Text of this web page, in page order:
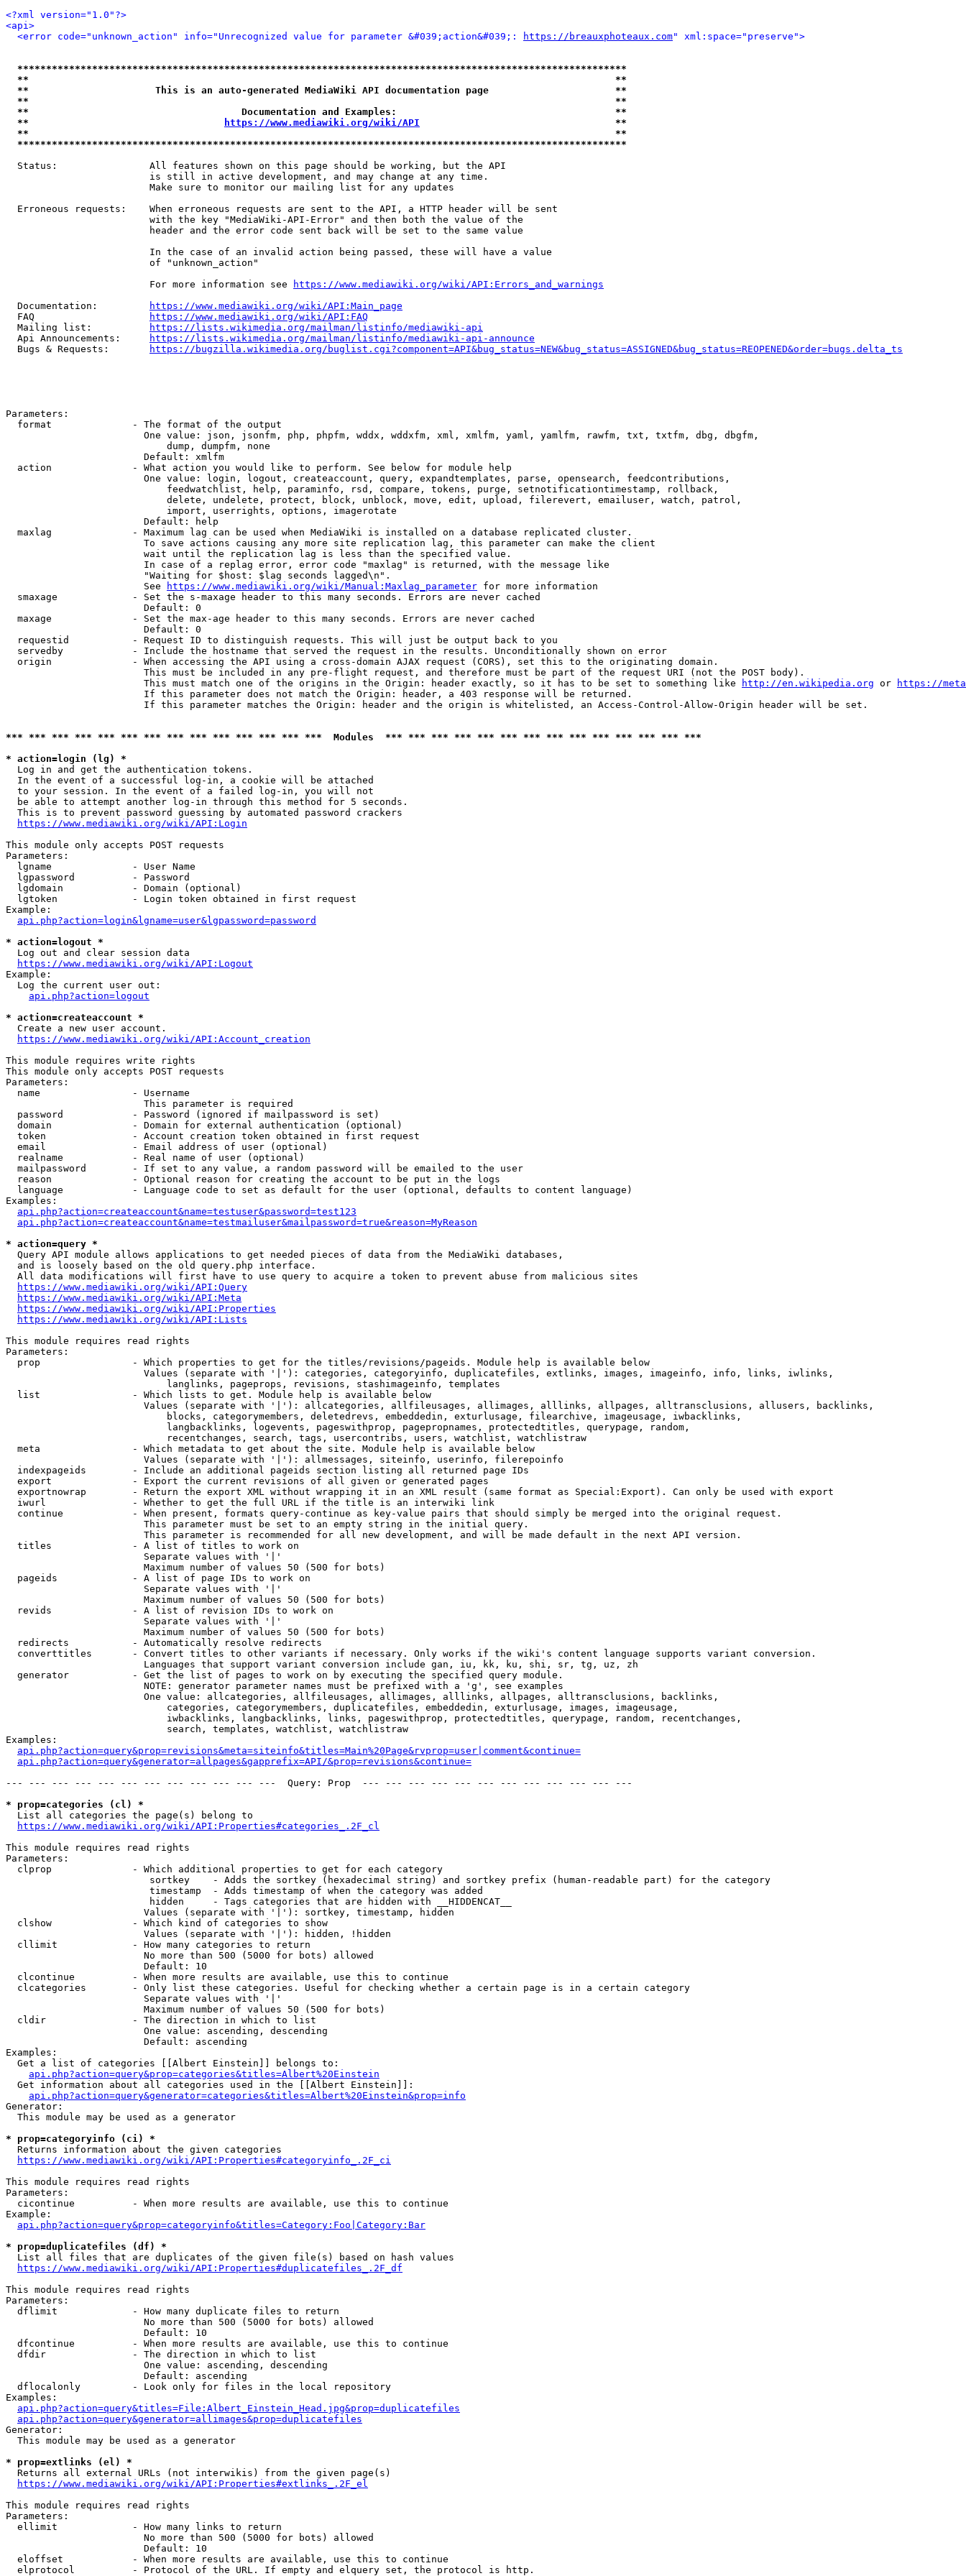
<?xml version="1.0"?>
<api>
<error code="unknown_action" info="Unrecognized value for parameter &#039;action&#039;:
https://breauxphoteaux.com" xml:space="preserve">
**********************************************************************************************************
**                                                                                                      **
**                      This is an auto-generated MediaWiki API documentation page                      **
**                                                                                                      **
**                                     Documentation and Examples:                                      **
**
https://www.mediawiki.org/wiki/API
                                  **
**                                                                                                      **
**********************************************************************************************************
  Status:                All features shown on this page should be working, but the API
                         is still in active development, and may change at any time.
                         Make sure to monitor our mailing list for any updates
  Erroneous requests:    When erroneous requests are sent to the API, a HTTP header will be sent
                         with the key "MediaWiki-API-Error" and then both the value of the
                         header and the error code sent back will be set to the same value
                         In the case of an invalid action being passed, these will have a value
                         of "unknown_action"
                         For more information see
https://www.mediawiki.org/wiki/API:Errors_and_warnings
  Documentation:
https://www.mediawiki.org/wiki/API:Main_page
  FAQ
https://www.mediawiki.org/wiki/API:FAQ
  Mailing list:
https://lists.wikimedia.org/mailman/listinfo/mediawiki-api
  Api Announcements:
https://lists.wikimedia.org/mailman/listinfo/mediawiki-api-announce
  Bugs & Requests:
https://bugzilla.wikimedia.org/buglist.cgi?component=API&bug_status=NEW&bug_status=ASSIGNED&bug_status=REOPENED&order=bugs.delta_ts
Parameters:
  format              - The format of the output
                        One value: json, jsonfm, php, phpfm, wddx, wddxfm, xml, xmlfm, yaml, yamlfm, rawfm, txt, txtfm, dbg, dbgfm,
                            dump, dumpfm, none
                        Default: xmlfm
  action              - What action you would like to perform. See below for module help
                        One value: login, logout, createaccount, query, expandtemplates, parse, opensearch, feedcontributions,
                            feedwatchlist, help, paraminfo, rsd, compare, tokens, purge, setnotificationtimestamp, rollback,
                            delete, undelete, protect, block, unblock, move, edit, upload, filerevert, emailuser, watch, patrol,
                            import, userrights, options, imagerotate
                        Default: help
  maxlag              - Maximum lag can be used when MediaWiki is installed on a database replicated cluster.
                        To save actions causing any more site replication lag, this parameter can make the client
                        wait until the replication lag is less than the specified value.
                        In case of a replag error, error code "maxlag" is returned, with the message like
                        "Waiting for $host: $lag seconds lagged\n".
                        See
https://www.mediawiki.org/wiki/Manual:Maxlag_parameter for more information
  smaxage             - Set the s-maxage header to this many seconds. Errors are never cached
                        Default: 0
  maxage              - Set the max-age header to this many seconds. Errors are never cached
                        Default: 0
  requestid           - Request ID to distinguish requests. This will just be output back to you
  servedby            - Include the hostname that served the request in the results. Unconditionally shown on error
  origin              - When accessing the API using a cross-domain AJAX request (CORS), set this to the originating domain.
                        This must be included in any pre-flight request, and therefore must be part of the request URI (not the POST body).
                        This must match one of the origins in the Origin: header exactly, so it has to be set to something like
http://en.wikipedia.org or
https://
                        If this parameter does not match the Origin: header, a 403 response will be returned.
                        If this parameter matches the Origin: header and the origin is whitelisted, an Access-Control-Allow-Origin header will be set.
*** *** *** *** *** *** *** *** *** *** *** *** *** ***  Modules  *** *** *** *** *** *** *** *** *** *** *** *** *** ***
* action=login (lg) *
  Log in and get the authentication tokens.
  In the event of a successful log-in, a cookie will be attached
  to your session. In the event of a failed log-in, you will not
  be able to attempt another log-in through this method for 5 seconds.
  This is to prevent password guessing by automated password crackers
https://www.mediawiki.org/wiki/API:Login
This module only accepts POST requests
Parameters:
  lgname              - User Name
  lgpassword          - Password
  lgdomain            - Domain (optional)
  lgtoken             - Login token obtained in first request
Example:
api.php?action=login&lgname=user&lgpassword=password
* action=logout *
  Log out and clear session data
https://www.mediawiki.org/wiki/API:Logout
Example:
  Log the current user out:
api.php?action=logout
* action=createaccount *
  Create a new user account.
https://www.mediawiki.org/wiki/API:Account_creation
This module requires write rights
This module only accepts POST requests
Parameters:
  name                - Username
                        This parameter is required
  password            - Password (ignored if mailpassword is set)
  domain              - Domain for external authentication (optional)
  token               - Account creation token obtained in first request
  email               - Email address of user (optional)
  realname            - Real name of user (optional)
  mailpassword        - If set to any value, a random password will be emailed to the user
  reason              - Optional reason for creating the account to be put in the logs
  language            - Language code to set as default for the user (optional, defaults to content language)
Examples:
api.php?action=createaccount&name=testuser&password=test123
api.php?action=createaccount&name=testmailuser&mailpassword=true&reason=MyReason
* action=query *
  Query API module allows applications to get needed pieces of data from the MediaWiki databases,
  and is loosely based on the old query.php interface.
  All data modifications will first have to use query to acquire a token to prevent abuse from malicious sites
https://www.mediawiki.org/wiki/API:Query
https://www.mediawiki.org/wiki/API:Meta
https://www.mediawiki.org/wiki/API:Properties
https://www.mediawiki.org/wiki/API:Lists
This module requires read rights
Parameters:
  prop                - Which properties to get for the titles/revisions/pageids. Module help is available below
                        Values (separate with '|'): categories, categoryinfo, duplicatefiles, extlinks, images, imageinfo, info, links, iwlinks,
                            langlinks, pageprops, revisions, stashimageinfo, templates
  list                - Which lists to get. Module help is available below
                        Values (separate with '|'): allcategories, allfileusages, allimages, alllinks, allpages, alltransclusions, allusers, backlinks,
                            blocks, categorymembers, deletedrevs, embeddedin, exturlusage, filearchive, imageusage, iwbacklinks,
                            langbacklinks, logevents, pageswithprop, pagepropnames, protectedtitles, querypage, random,
                            recentchanges, search, tags, usercontribs, users, watchlist, watchlistraw
  meta                - Which metadata to get about the site. Module help is available below
                        Values (separate with '|'): allmessages, siteinfo, userinfo, filerepoinfo
  indexpageids        - Include an additional pageids section listing all returned page IDs
  export              - Export the current revisions of all given or generated pages
  exportnowrap        - Return the export XML without wrapping it in an XML result (same format as Special:Export). Can only be used with export
  iwurl               - Whether to get the full URL if the title is an interwiki link
  continue            - When present, formats query-continue as key-value pairs that should simply be merged into the original request.
                        This parameter must be set to an empty string in the initial query.
                        This parameter is recommended for all new development, and will be made default in the next API version.
  titles              - A list of titles to work on
                        Separate values with '|'
                        Maximum number of values 50 (500 for bots)
  pageids             - A list of page IDs to work on
                        Separate values with '|'
                        Maximum number of values 50 (500 for bots)
  revids              - A list of revision IDs to work on
                        Separate values with '|'
                        Maximum number of values 50 (500 for bots)
  redirects           - Automatically resolve redirects
  converttitles       - Convert titles to other variants if necessary. Only works if the wiki's content language supports variant conversion.
                        Languages that support variant conversion include gan, iu, kk, ku, shi, sr, tg, uz, zh
  generator           - Get the list of pages to work on by executing the specified query module.
                        NOTE: generator parameter names must be prefixed with a 'g', see examples
                        One value: allcategories, allfileusages, allimages, alllinks, allpages, alltransclusions, backlinks,
                            categories, categorymembers, duplicatefiles, embeddedin, exturlusage, images, imageusage,
                            iwbacklinks, langbacklinks, links, pageswithprop, protectedtitles, querypage, random, recentchanges,
                            search, templates, watchlist, watchlistraw
Examples:
api.php?action=query&prop=revisions&meta=siteinfo&titles=Main%20Page&rvprop=user|comment&continue=
api.php?action=query&generator=allpages&gapprefix=API/&prop=revisions&continue=
--- --- --- --- --- --- --- --- --- --- --- ---  Query: Prop  --- --- --- --- --- --- --- --- --- --- --- ---
* prop=categories (cl) *
  List all categories the page(s) belong to
https://www.mediawiki.org/wiki/API:Properties#categories_.2F_cl
This module requires read rights
Parameters:
  clprop              - Which additional properties to get for each category
                         sortkey    - Adds the sortkey (hexadecimal string) and sortkey prefix (human-readable part) for the category
                         timestamp  - Adds timestamp of when the category was added
                         hidden     - Tags categories that are hidden with __HIDDENCAT__
                        Values (separate with '|'): sortkey, timestamp, hidden
  clshow              - Which kind of categories to show
                        Values (separate with '|'): hidden, !hidden
  cllimit             - How many categories to return
                        No more than 500 (5000 for bots) allowed
                        Default: 10
  clcontinue          - When more results are available, use this to continue
  clcategories        - Only list these categories. Useful for checking whether a certain page is in a certain category
                        Separate values with '|'
                        Maximum number of values 50 (500 for bots)
  cldir               - The direction in which to list
                        One value: ascending, descending
                        Default: ascending
Examples:
  Get a list of categories [[Albert Einstein]] belongs to:
api.php?action=query&prop=categories&titles=Albert%20Einstein
  Get information about all categories used in the [[Albert Einstein]]:
api.php?action=query&generator=categories&titles=Albert%20Einstein&prop=info
Generator:
  This module may be used as a generator
* prop=categoryinfo (ci) *
  Returns information about the given categories
https://www.mediawiki.org/wiki/API:Properties#categoryinfo_.2F_ci
This module requires read rights
Parameters:
  cicontinue          - When more results are available, use this to continue
Example:
api.php?action=query&prop=categoryinfo&titles=Category:Foo|Category:Bar
* prop=duplicatefiles (df) *
  List all files that are duplicates of the given file(s) based on hash values
https://www.mediawiki.org/wiki/API:Properties#duplicatefiles_.2F_df
This module requires read rights
Parameters:
  dflimit             - How many duplicate files to return
                        No more than 500 (5000 for bots) allowed
                        Default: 10
  dfcontinue          - When more results are available, use this to continue
  dfdir               - The direction in which to list
                        One value: ascending, descending
                        Default: ascending
  dflocalonly         - Look only for files in the local repository
Examples:
api.php?action=query&titles=File:Albert_Einstein_Head.jpg&prop=duplicatefiles
api.php?action=query&generator=allimages&prop=duplicatefiles
Generator:
  This module may be used as a generator
* prop=extlinks (el) *
  Returns all external URLs (not interwikis) from the given page(s)
https://www.mediawiki.org/wiki/API:Properties#extlinks_.2F_el
This module requires read rights
Parameters:
  ellimit             - How many links to return
                        No more than 500 (5000 for bots) allowed
                        Default: 10
  eloffset            - When more results are available, use this to continue
  elprotocol          - Protocol of the URL. If empty and elquery set, the protocol is http.